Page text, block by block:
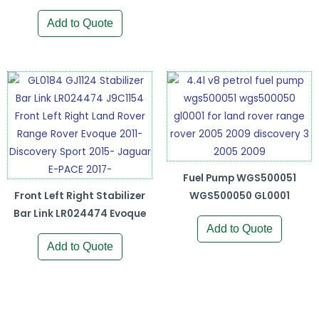
Add to Quote
Front Left Right Stabilizer
Bar Link LR024474 Evoque
Add to Quote
Fuel Pump WGS500051
WGS500050 GL0001
Add to Quote